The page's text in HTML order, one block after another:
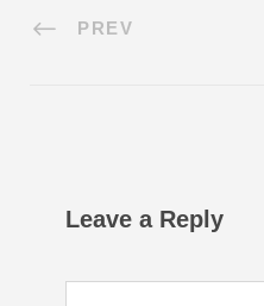
PREV
Leave a Reply